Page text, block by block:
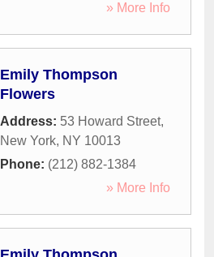
» More Info
Emily Thompson
Flowers
Address: 53 Howard Street,
New York, NY 10013
Phone: (212) 882-1384
» More Info